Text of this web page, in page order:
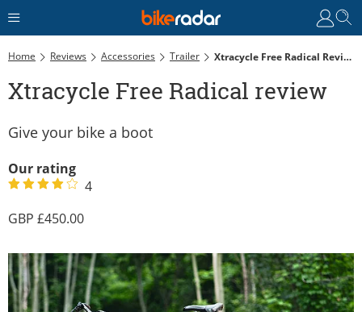
Home Reviews Accessories Trailer Xtracycle Free Radical Review
Xtracycle Free Radical review
Give your bike a boot
Our rating
4
450.00